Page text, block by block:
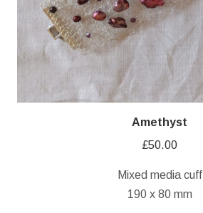
Amethyst
£50.00
Mixed media cuff
190 x 80 mm